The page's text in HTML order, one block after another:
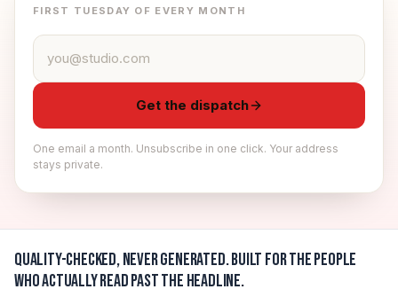
FIRST TUESDAY OF EVERY MONTH
Email address
Get the dispatch
One email a month. Unsubscribe in one click. Your address
stays private.
Quality-checked, never generated.Built for the people
who actually read past the headline.